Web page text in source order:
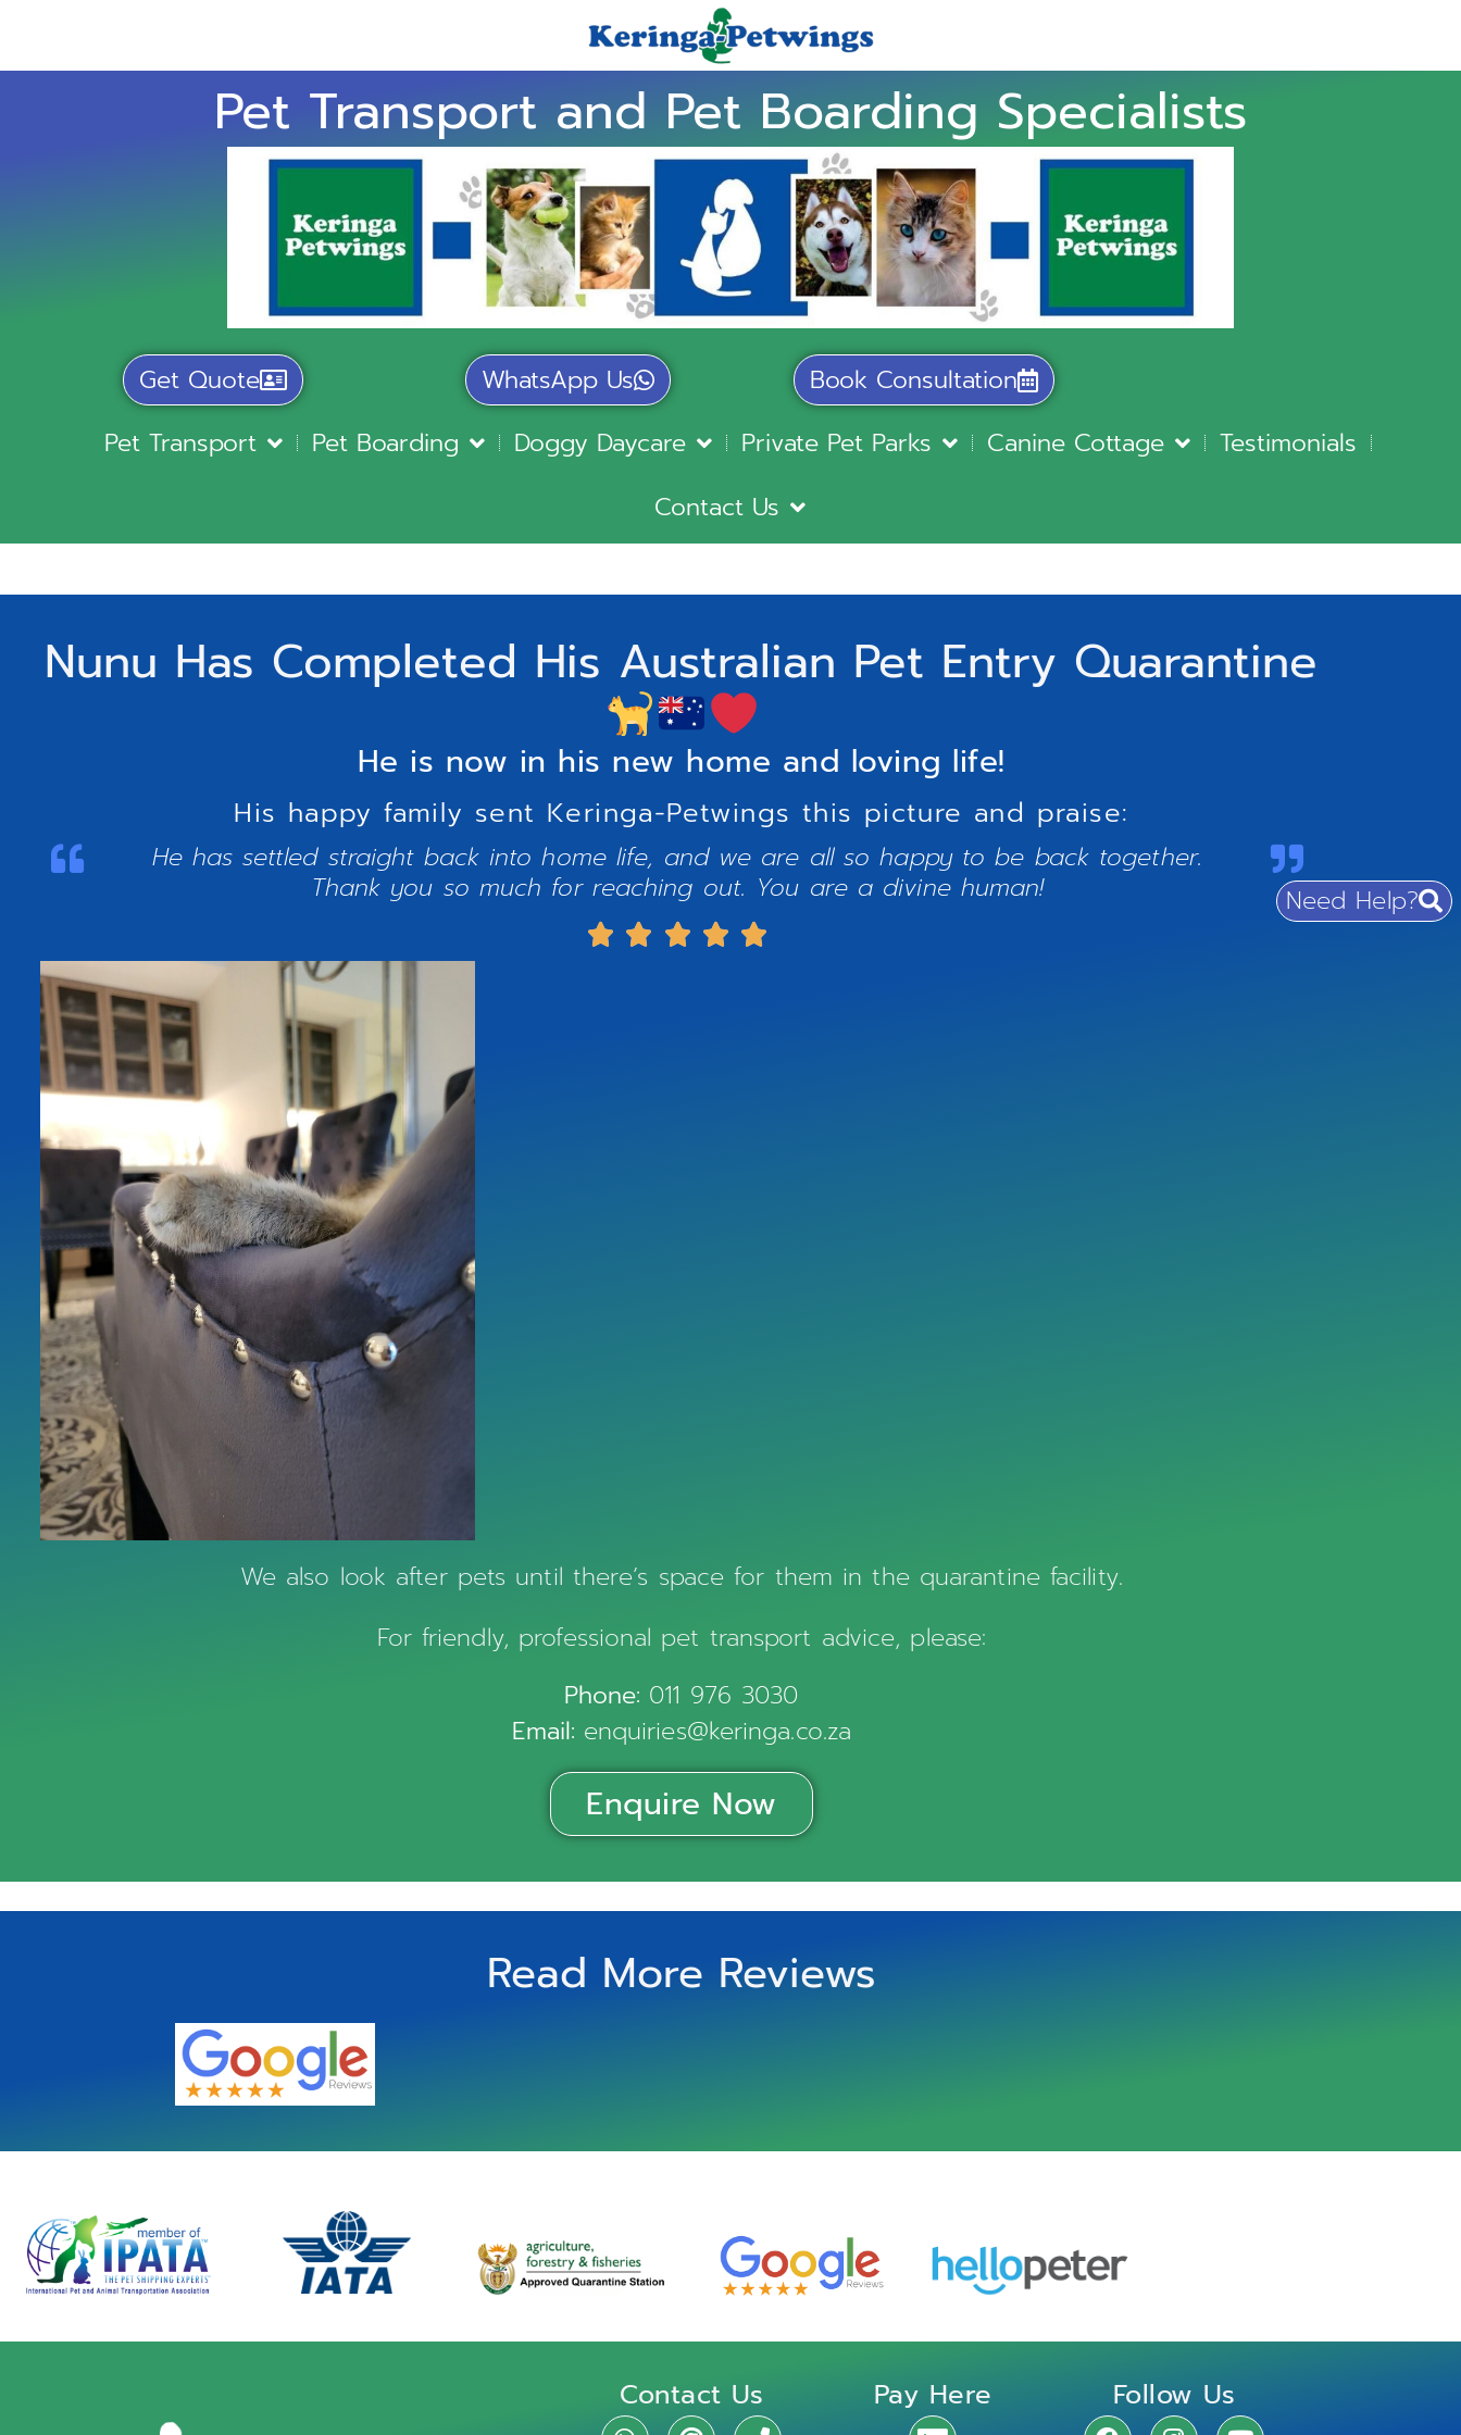
Pet Transport and Pet Boarding Specialists
Get Quote WhatsApp Us
Book Consultation
Pet Transport
Pet Boarding Doggy Daycare Private Pet Parks Canine Cottage
Testimonials
Contact Us
Need Help?
Nunu Has Completed His Australian Pet Entry Quarantine
He is now in his new home and loving life!
His happy family sent Keringa-Petwings this picture and praise:
He has settled straight back into home life, and we are all so happy to be back together.
Thank you so much for reaching out. You are a divine human!
    
We also look after pets until there’s space for them in the quarantine facility.
For friendly, professional pet transport advice, please:
Phone: 011 976 3030
Email: enquiries@keringa.co.za
Enquire Now
Read More Reviews
Contact Us Pay Here Follow Us